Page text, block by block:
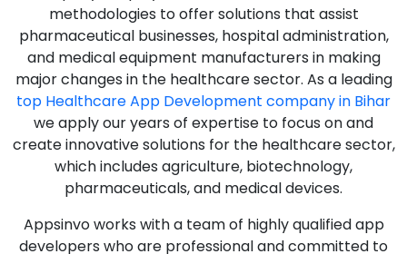
methodologies to offer solutions that assist
pharmaceutical businesses, hospital administration,
and medical equipment manufacturers in making
major changes in the healthcare sector. As a leading
top Healthcare App Development company in Bihar
we apply our years of expertise to focus on and
create innovative solutions for the healthcare sector,
which includes agriculture, biotechnology,
pharmaceuticals, and medical devices.
Appsinvo works with a team of highly qualified app
developers who are professional and committed to